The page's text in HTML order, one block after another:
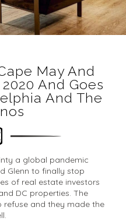
May And
And Goes
And The
a global pandemic
Glenn to finally stop
of real estate investors
DC properties. The
and they made the